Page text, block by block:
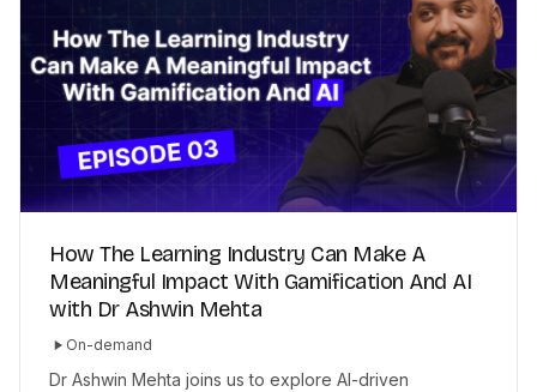
How The Learning Industry Can Make A
Meaningful Impact With Gamification And AI
with Dr Ashwin Mehta
On-demand
Dr Ashwin Mehta joins us to explore AI-driven